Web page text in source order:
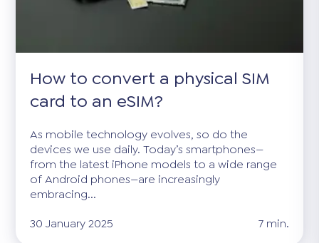
How to convert a physical SIM
card to an eSIM?
As mobile technology evolves, so do the
devices we use daily. Today’s smartphones—
from the latest iPhone models to a wide range
of Android phones—are increasingly
embracing...
30 January 2025
7 min.